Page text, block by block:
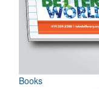
Books